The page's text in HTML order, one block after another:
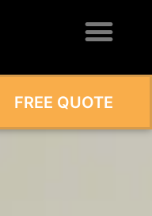
FREE QUOTE